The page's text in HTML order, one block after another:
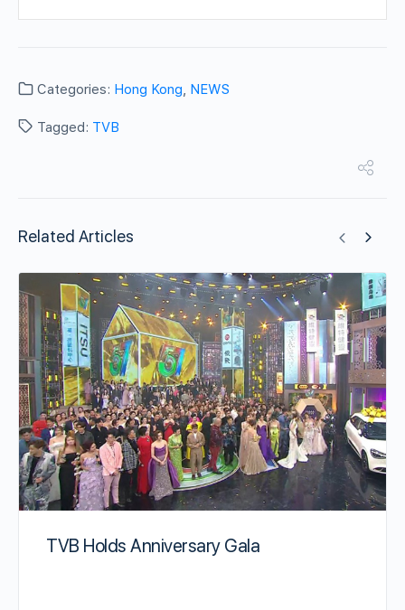
Categories: Hong Kong NEWS
Tagged: TVB
Related Articles
TVB Holds Anniversary Gala